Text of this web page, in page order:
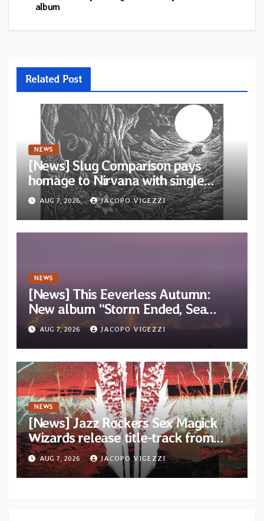
album
Related Post
NEWS
[News] Slug Comparison pays
homage to Nirvana with single
“Tongue of the Hollow” from New
EP “Cold In Cold Out”
AUG 7, 2026 JACOPO VIGEZZI
NEWS
[News] This Eeverless Autumn:
New album “Storm Ended, Sea
Calm…” announced for release on
Diotima Records
AUG 7, 2026 JACOPO VIGEZZI
NEWS
[News] Jazz Rockers Sex Magick
Wizards release title-track from
upcoming album “Suola ja Noaidi”
AUG 7, 2026 JACOPO VIGEZZI